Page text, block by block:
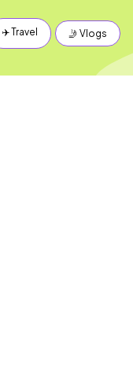
✈️ Travel 🤳 Vlogs